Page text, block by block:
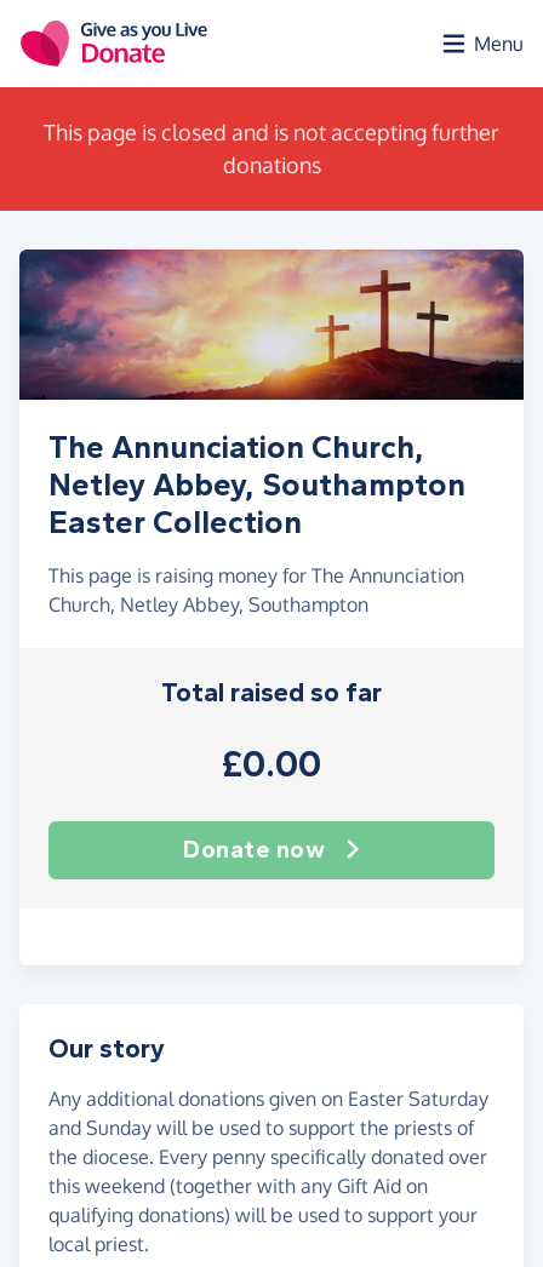
Menu
This page is closed and is not accepting further
donations
The Annunciation Church,
Netley Abbey, Southampton
Easter Collection
This page is raising money for The Annunciation
Church, Netley Abbey, Southampton
Total raised so far
£0.00
Donate now
Our story
Any additional donations given on Easter Saturday
and Sunday will be used to support the priests of
the diocese. Every penny specifically donated over
this weekend (together with any Gift Aid on
qualifying donations) will be used to support your
local priest.